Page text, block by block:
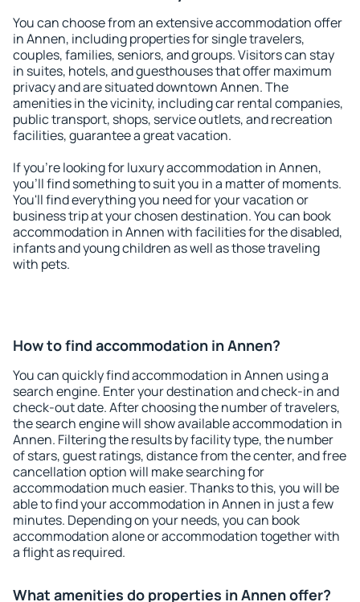
You can choose from an extensive accommodation offer
in Annen, including properties for single travelers,
couples, families, seniors, and groups. Visitors can stay
in suites, hotels, and guesthouses that offer maximum
privacy and are situated downtown Annen. The
amenities in the vicinity, including car rental companies,
public transport, shops, service outlets, and recreation
facilities, guarantee a great vacation.
If you're looking for luxury accommodation in Annen,
you'll find something to suit you in a matter of moments.
You'll find everything you need for your vacation or
business trip at your chosen destination. You can book
accommodation in Annen with facilities for the disabled,
infants and young children as well as those traveling
with pets.
How to find accommodation in Annen?
You can quickly find accommodation in Annen using a
search engine. Enter your destination and check-in and
check-out date. After choosing the number of travelers,
the search engine will show available accommodation in
Annen. Filtering the results by facility type, the number
of stars, guest ratings, distance from the center, and free
cancellation option will make searching for
accommodation much easier. Thanks to this, you will be
able to find your accommodation in Annen in just a few
minutes. Depending on your needs, you can book
accommodation alone or accommodation together with
a flight as required.
What amenities do properties in Annen offer?